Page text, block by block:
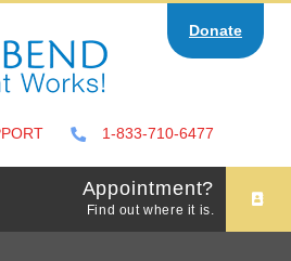
Donate
1-833-710-6477
Appointment?
Find out where it is.